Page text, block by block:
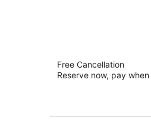
Hampton Inn
out
645 Lindsay Blvd
Free Cancellation
Reserve now, pay